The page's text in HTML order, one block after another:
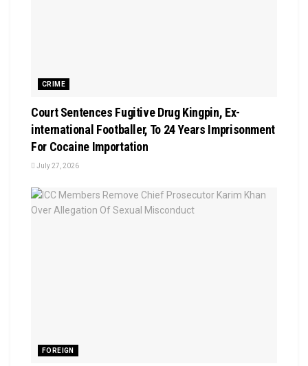
CRIME
Court Sentences Fugitive Drug Kingpin, Ex-
international Footballer, To 24 Years Imprisonment
For Cocaine Importation
July 27, 2026
FOREIGN